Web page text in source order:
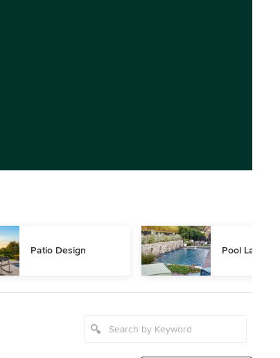
Patio Design Pool